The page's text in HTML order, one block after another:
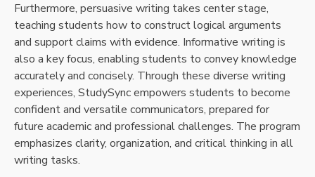
Furthermore, persuasive writing takes center stage,
teaching students how to construct logical arguments
and support claims with evidence. Informative writing is
also a key focus, enabling students to convey knowledge
accurately and concisely. Through these diverse writing
experiences, StudySync empowers students to become
confident and versatile communicators, prepared for
future academic and professional challenges. The program
emphasizes clarity, organization, and critical thinking in all
writing tasks.